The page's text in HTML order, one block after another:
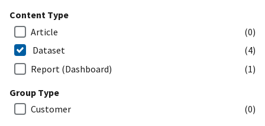
Content Type
Article
(0)
Dataset
(4)
Report (Dashboard)
(1)
Group Type
Customer
(0)